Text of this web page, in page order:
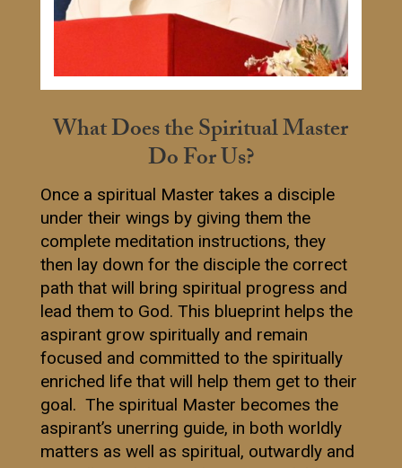
What Does the Spiritual Master
Do For Us?
Once a spiritual Master takes a disciple
under their wings by giving them the
complete meditation instructions, they
then lay down for the disciple the correct
path that will bring spiritual progress and
lead them to God. This blueprint helps the
aspirant grow spiritually and remain
focused and committed to the spiritually
enriched life that will help them get to their
goal. The spiritual Master becomes the
aspirant’s unerring guide, in both worldly
matters as well as spiritual, outwardly and